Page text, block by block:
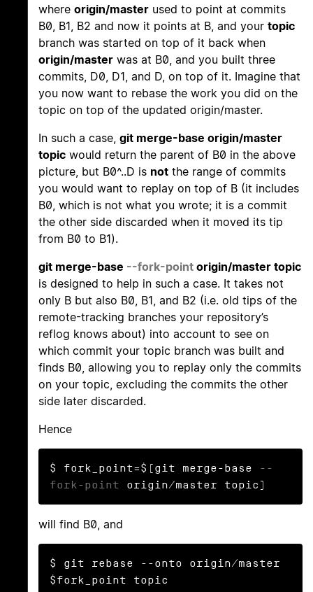
where origin/master used to point at commits
B0, B1, B2 and now it points at B, and your topic
branch was started on top of it back when
origin/master was at B0, and you built three
commits, D0, D1, and D, on top of it. Imagine that
you now want to rebase the work you did on the
topic on top of the updated origin/master.
In such a case, git merge-base origin/master
topic would return the parent of B0 in the above
picture, but B0^..D is not the range of commits
you would want to replay on top of B (it includes
B0, which is not what you wrote; it is a commit
the other side discarded when it moved its tip
from B0 to B1).
git merge-base --fork-point origin/master topic
is designed to help in such a case. It takes not
only B but also B0, B1, and B2 (i.e. old tips of the
remote-tracking branches your repository’s
reflog knows about) into account to see on
which commit your topic branch was built and
finds B0, allowing you to replay only the commits
on your topic, excluding the commits the other
side later discarded.
Hence
$ fork_point=$(git merge-base
--
fork-point
origin/master topic)
will find B0, and
$ git rebase --onto origin/master
$fork_point topic